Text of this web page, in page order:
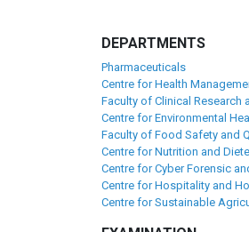
DEPARTMENTS
Pharmaceuticals
Centre for Health
Faculty of Clinical Research
Centre for Environmental
Faculty of Food Safety and
Centre for Nutrition and
Centre for Cyber Forensic
Centre for Hospitality and
Centre for Sustainable